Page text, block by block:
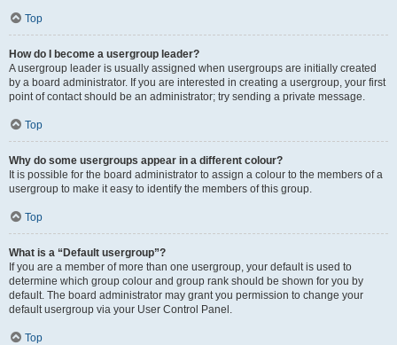
Top
How do I become a usergroup leader?
A usergroup leader is usually assigned when usergroups are initially created
by a board administrator. If you are interested in creating a usergroup, your first
point of contact should be an administrator; try sending a private message.
Top
Why do some usergroups appear in a different colour?
It is possible for the board administrator to assign a colour to the members of a
usergroup to make it easy to identify the members of this group.
Top
What is a “Default usergroup”?
If you are a member of more than one usergroup, your default is used to
determine which group colour and group rank should be shown for you by
default. The board administrator may grant you permission to change your
default usergroup via your User Control Panel.
Top